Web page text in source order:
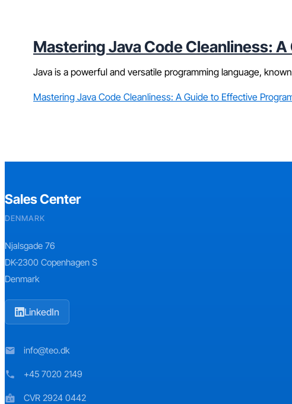
Mastering Java Code Cleanliness:
Java is a powerful and versatile programming language,
Mastering Java Code Cleanliness: A Guide to Effective
Sales Center
DENMARK
Njalsgade 76
DK-2300 Copenhagen S
Denmark
LinkedIn
mail info@teo.dk
phone +45 7020 2149
badge CVR 2924 0442